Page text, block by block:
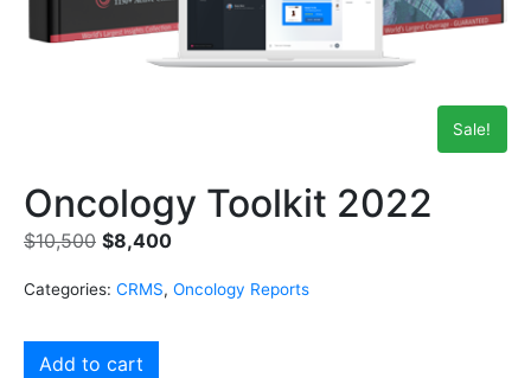
Sale!
Oncology Toolkit 2022
$10,500 $8,400
Categories: CRMS, Oncology Reports
Add to cart